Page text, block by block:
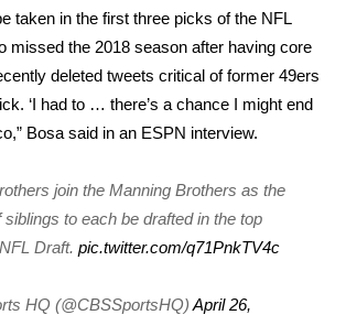
Radios
Information
Awards 2026
3 in 1
taken in the first three picks of the NFL
missed the 2018 season after having core
deleted tweets critical of former 49ers
‘I had to … there’s a chance I might end
Bosa said in an ESPN interview.
join the Manning Brothers as the
to each be drafted in the top
Draft. pic.twitter.com/q71PnkTV4c
HQ (@CBSSportsHQ) April 26,